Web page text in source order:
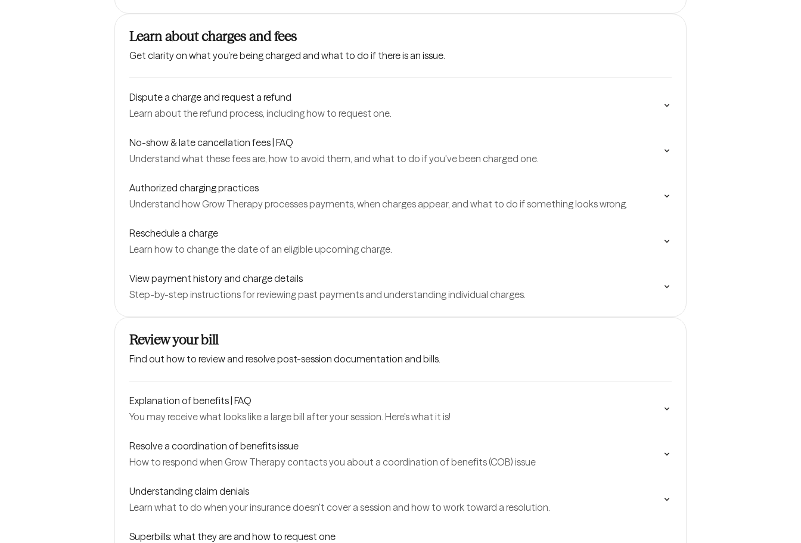
Learn about charges and fees
Get clarity on what you’re being charged and what to do if there is an issue.
Dispute a charge and request a refund
Learn about the refund process, including how to request one.
No-show & late cancellation fees | FAQ
Understand what these fees are, how to avoid them, and what to do if you've been charged one.
Authorized charging practices
Understand how Grow Therapy processes payments, when charges appear, and what to do if something looks wrong.
Reschedule a charge
Learn how to change the date of an eligible upcoming charge.
View payment history and charge details
Step-by-step instructions for reviewing past payments and understanding individual charges.
Review your bill
Find out how to review and resolve post-session documentation and bills.
Explanation of benefits | FAQ
You may receive what looks like a large bill after your session. Here's what it is!
Resolve a coordination of benefits issue
How to respond when Grow Therapy contacts you about a coordination of benefits (COB) issue
Understanding claim denials
Learn what to do when your insurance doesn't cover a session and how to work toward a resolution.
Superbills: what they are and how to request one